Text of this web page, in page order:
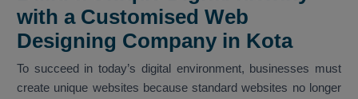
with a Customised Web
Designing Company in Kota
To succeed in today’s digital environment, businesses must
create unique websites because standard websites no longer